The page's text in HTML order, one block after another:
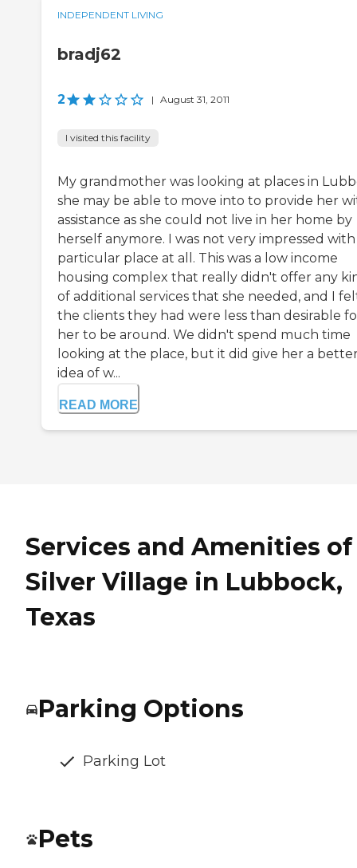
INDEPENDENT LIVING
bradj62
2 | August 31, 2011
I visited this facility
My grandmother was looking at places in
she may be able to move into to provide her
assistance as she could not live in her home by
herself anymore. I was not very impressed
particular place at all. This was a low income
housing complex that really didn't offer any
of additional services that she needed, and I
the clients they had were less than desirable
her to be around. We didn't spend much time
looking at the place, but it did give her a
idea of w...
READ MORE
Services and Amenities of
Silver Village in Lubbock,
Texas
Parking Options
Parking Lot
Pets